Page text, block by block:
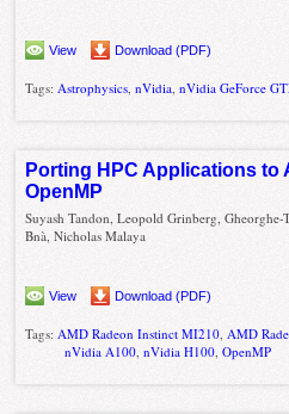
View Download (PDF)
Tags: Astrophysics ,nVidia ,nVidia GeForce
Porting HPC Applications to
OpenMP
Suyash Tandon, Leopold Grinberg,
Bnà, Nicholas Malaya
View Download (PDF)
Tags:AMD Radeon Instinct MI210,AMD
nVidia A100,nVidia H100,OpenMP